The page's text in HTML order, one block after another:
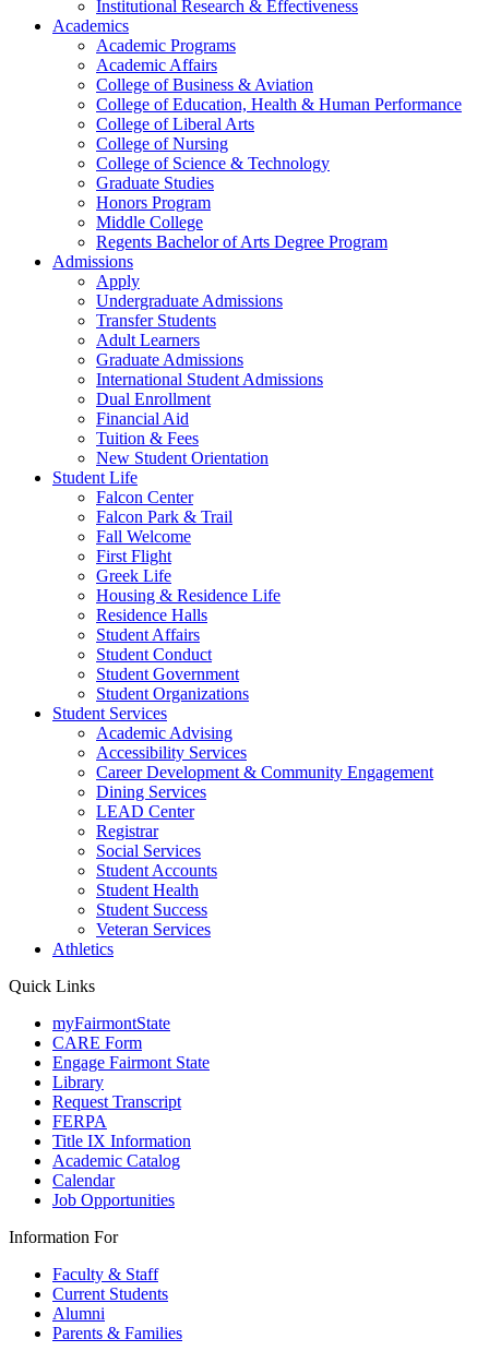
Institutional Research & Effectiveness
Academics
Academic Programs
Academic Affairs
College of Business & Aviation
College of Education, Health & Human Performance
College of Liberal Arts
College of Nursing
College of Science & Technology
Graduate Studies
Honors Program
Middle College
Regents Bachelor of Arts Degree Program
Admissions
Apply
Undergraduate Admissions
Transfer Students
Adult Learners
Graduate Admissions
International Student Admissions
Dual Enrollment
Financial Aid
Tuition & Fees
New Student Orientation
Student Life
Falcon Center
Falcon Park & Trail
Fall Welcome
First Flight
Greek Life
Housing & Residence Life
Residence Halls
Student Affairs
Student Conduct
Student Government
Student Organizations
Student Services
Academic Advising
Accessibility Services
Career Development & Community Engagement
Dining Services
LEAD Center
Registrar
Social Services
Student Accounts
Student Health
Student Success
Veteran Services
Athletics
Quick Links
myFairmontState
CARE Form
Engage Fairmont State
Library
Request Transcript
FERPA
Title IX Information
Academic Catalog
Calendar
Job Opportunities
Information For
Faculty & Staff
Current Students
Alumni
Parents & Families